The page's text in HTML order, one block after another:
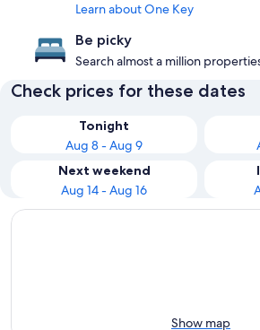
Learn about One Key
Be picky
Search almost a million
Check prices for these dates
Tonight
Aug 8 - Aug 9
Next weekend
Aug 14 - Aug 16
Show map